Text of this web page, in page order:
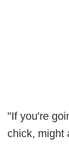
"If you're
chick, might